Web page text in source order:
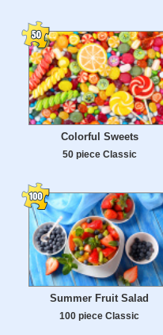
Colorful Sweets
50 piece Classic
Summer Fruit Salad
100 piece Classic